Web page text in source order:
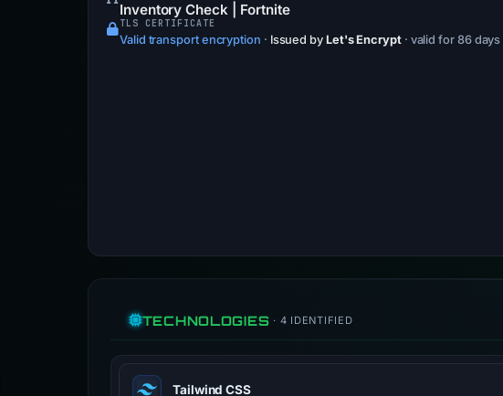
Inventory Check | Fortnite
TLS CERTIFICATE
Valid transport encryption · Issued by Let's Encrypt · valid for 86 days
TECHNOLOGIES · 4 IDENTIFIED
Tailwind CSS